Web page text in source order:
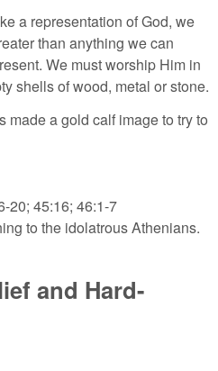
a representation of God, we
than anything we can
We must worship Him in
shells of wood, metal or stone.
made a gold calf image to try to
20; 45:16; 46:1-7
to the idolatrous Athenians.
and Hard-